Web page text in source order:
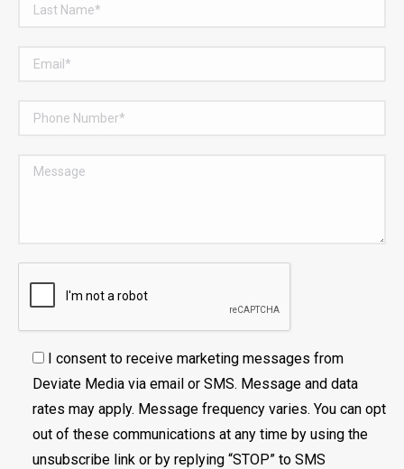
I consent to receive marketing messages from
Deviate Media via email or SMS. Message and data
rates may apply. Message frequency varies. You can opt
out of these communications at any time by using the
unsubscribe link or by replying “STOP” to SMS